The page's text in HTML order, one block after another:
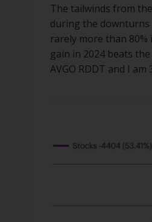
The tailwinds from
during the downturns
rarely more than
gain in 2024 beats
AVGO RDDT and I